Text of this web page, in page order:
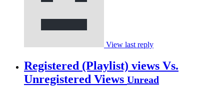
View last reply
Registered (Playlist) views Vs.
Unregistered Views Unread